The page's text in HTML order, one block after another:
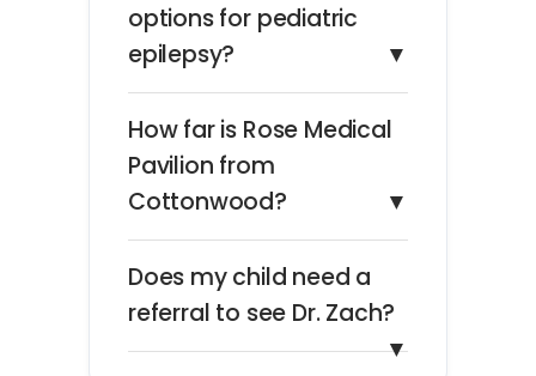
options for pediatric
epilepsy?
▼
How far is Rose Medical
Pavilion from
Cottonwood?
▼
Does my child need a
referral to see Dr. Zach?
▼